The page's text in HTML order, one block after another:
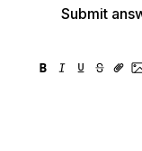
Submit